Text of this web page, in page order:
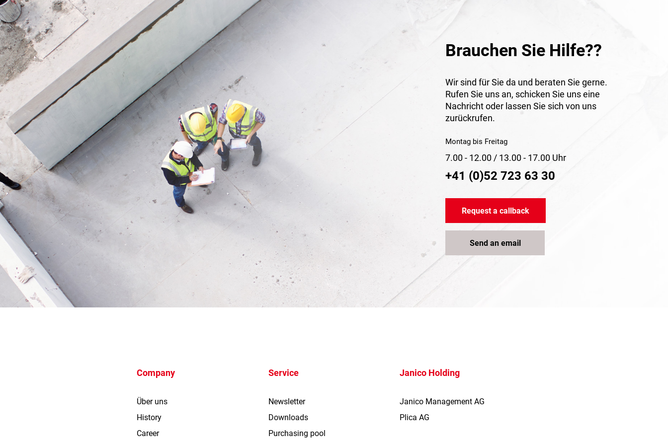
Brauchen Sie Hilfe??
Wir sind für Sie da und beraten Sie gerne.
Rufen Sie uns an, schicken Sie uns eine
Nachricht oder lassen Sie sich von uns
zurückrufen.
Montag bis Freitag
7.00 - 12.00 / 13.00 - 17.00 Uhr
+41 (0)52 723 63 30
Request a callback
Send an email
Company
Über uns
History
Career
Service
Newsletter
Downloads
Purchasing pool
Janico Holding
Janico Management AG
Plica AG